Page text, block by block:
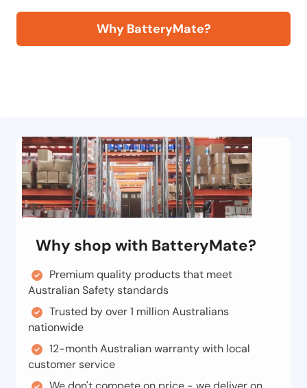
Why BatteryMate?
Why shop with BatteryMate?
Premium quality products that meet
Australian Safety standards
Trusted by over 1 million Australians
nationwide
12-month Australian warranty with local
customer service